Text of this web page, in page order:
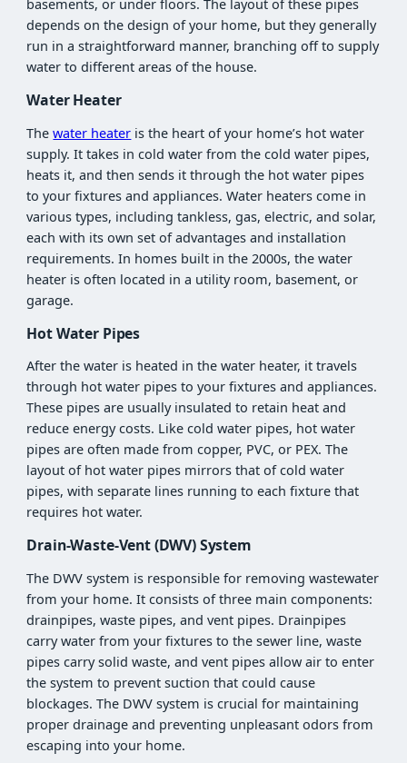
basements, or under floors. The layout of these pipes
depends on the design of your home, but they generally
run in a straightforward manner, branching off to supply
water to different areas of the house.
Water Heater
Thewater heater is the heart of your home’s hot water
supply. It takes in cold water from the cold water pipes,
heats it, and then sends it through the hot water pipes
to your fixtures and appliances. Water heaters come in
various types, including tankless, gas, electric, and solar,
each with its own set of advantages and installation
requirements. In homes built in the 2000s, the water
heater is often located in a utility room, basement, or
garage.
Hot Water Pipes
After the water is heated in the water heater, it travels
through hot water pipes to your fixtures and appliances.
These pipes are usually insulated to retain heat and
reduce energy costs. Like cold water pipes, hot water
pipes are often made from copper, PVC, or PEX. The
layout of hot water pipes mirrors that of cold water
pipes, with separate lines running to each fixture that
requires hot water.
Drain-Waste-Vent (DWV) System
The DWV system is responsible for removing wastewater
from your home. It consists of three main components:
drainpipes, waste pipes, and vent pipes. Drainpipes
carry water from your fixtures to the sewer line, waste
pipes carry solid waste, and vent pipes allow air to enter
the system to prevent suction that could cause
blockages. The DWV system is crucial for maintaining
proper drainage and preventing unpleasant odors from
escaping into your home.